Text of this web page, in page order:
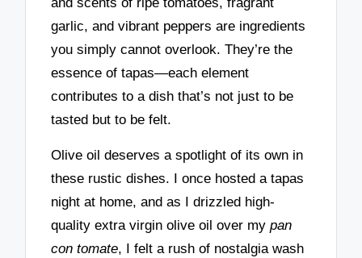
garlic, and vibrant peppers are ingredients
you simply cannot overlook. They’re the
essence of tapas—each element
contributes to a dish that’s not just to be
tasted but to be felt.
Olive oil deserves a spotlight of its own in
these rustic dishes. I once hosted a tapas
night at home, and as I drizzled high-
quality extra virgin olive oil over mypan
con tomate, I felt a rush of nostalgia wash